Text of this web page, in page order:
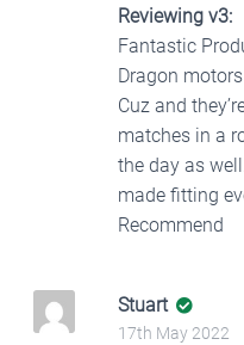
Reviewing v3:
Fantastic
Dragon
Cuz and
matches in a
the day as
made fitting
Recommend
Stuart
17th May 2022